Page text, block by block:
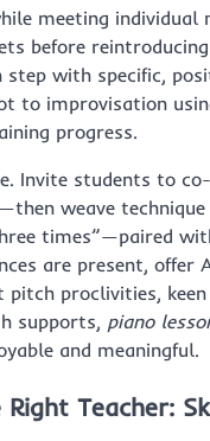
meeting individual
before
with specific,
to improvisation
progress.
Invite students to
weave
times”—paired
are present, offer
pitch proclivities,
supports, piano
and meaningful.
Teacher: